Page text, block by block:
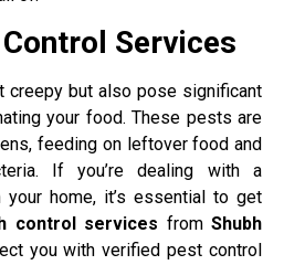
Services
creepy but also pose significant
your food. These pests are
feeding on leftover food and
If you’re dealing with a
home, it’s essential to get
control services fromShubh
you with verified pest control